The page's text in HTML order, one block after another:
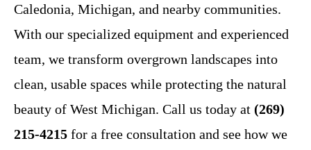
Caledonia, Michigan, and nearby communities.
With our specialized equipment and experienced
team, we transform overgrown landscapes into
clean, usable spaces while protecting the natural
beauty of West Michigan. Call us today at (269)
215-4215 for a free consultation and see how we